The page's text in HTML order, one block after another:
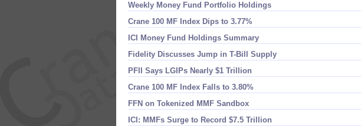
Weekly Money Fund Portfolio Holdings
Crane 100 MF Index Dips to 3.​77%
ICI Money Fund Holdings Summary
Fidelity Discusses Jump in T-​Bill Supply
PFII Says LGIPs Nearly $​1 Trillion
Crane 100 MF Index Falls to 3.​80%
FFN on Tokenized MMF Sandbox
ICI: MMFs Surge to Record $​7.​5 Trillion